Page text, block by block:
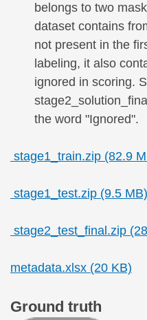
belongs to two
dataset contains
not present in the
labeling, it also
ignored in scoring.
the word "Ignored".
stage1_train.zip (82.9
stage1_test.zip (9.5 MB)
stage2_test_final.zip
metadata.xlsx (20 KB)
Ground truth